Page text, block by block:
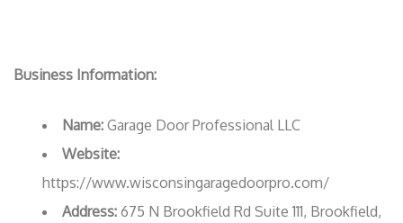
Business Information:
Name: Garage Door Professional LLC
Website:
https://www.wisconsingaragedoorpro.com/
Address: 675 N Brookfield Rd Suite 111, Brookfield,